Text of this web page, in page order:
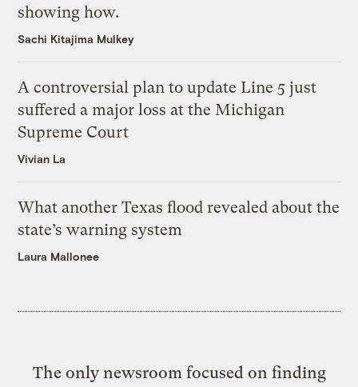
showing how.
Sachi Kitajima Mulkey
A controversial plan to update Line 5 just
suffered a major loss at the Michigan
Supreme Court
Vivian La
What another Texas flood revealed about the
state’s warning system
Laura Mallonee
The only newsroom focused on finding